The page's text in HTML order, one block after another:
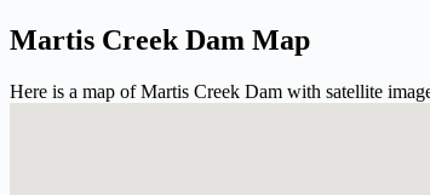
Martis Creek Dam Map
Here is a map of Martis Creek Dam with satellite